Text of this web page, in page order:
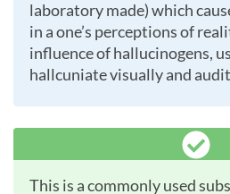
laboratory made) which
in a one’s perceptions of
influence of hallucinogens,
hallcuniate visually and
This is a commonly used substance with well